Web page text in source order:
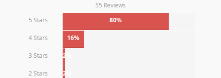
55 Reviews
5 Stars
80%
4 Stars 16%
3 Stars 2%
2 Stars 2%